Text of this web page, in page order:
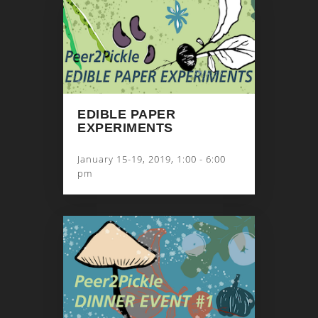
EDIBLE PAPER
EXPERIMENTS
January 15-19, 2019, 1:00 - 6:00
pm